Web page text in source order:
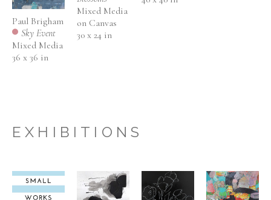
Paul Brigham
Sky Event
Mixed Media
36 x 36 in
Mixed Media
on Canvas
30 x 24 in
EXHIBITIONS